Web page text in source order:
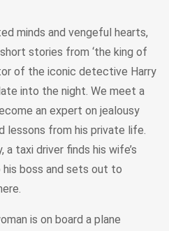
minds and vengeful hearts,
stories from ‘the king of
of the iconic detective Harry
into the night. We meet a
an expert on jealousy
lessons from his private life.
a taxi driver finds his wife’s
his boss and sets out to
is on board a plane